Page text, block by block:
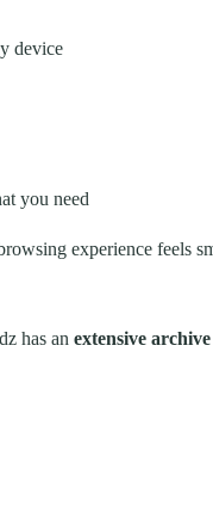
device
you need
experience feels
has an extensive archive